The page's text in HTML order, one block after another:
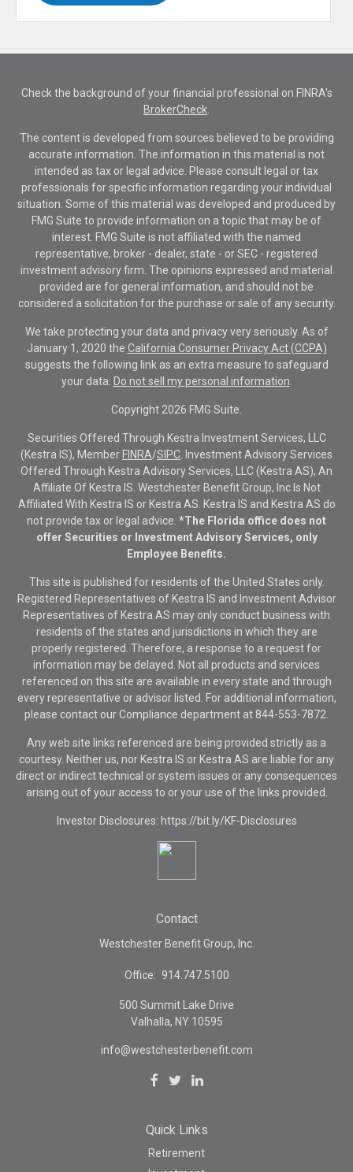
Check the background of your financial professional on FINRA's
BrokerCheck.
The content is developed from sources believed to be providing
accurate information. The information in this material is not
intended as tax or legal advice. Please consult legal or tax
professionals for specific information regarding your individual
situation. Some of this material was developed and produced by
FMG Suite to provide information on a topic that may be of
interest. FMG Suite is not affiliated with the named
representative, broker - dealer, state - or SEC - registered
investment advisory firm. The opinions expressed and material
provided are for general information, and should not be
considered a solicitation for the purchase or sale of any security.
We take protecting your data and privacy very seriously. As of
January 1, 2020 the California Consumer Privacy Act (CCPA)
suggests the following link as an extra measure to safeguard
your data: Do not sell my personal information.
Copyright 2026 FMG Suite.
Securities Offered Through Kestra Investment Services, LLC
(Kestra IS), Member FINRA/SIPC. Investment Advisory Services
Offered Through Kestra Advisory Services, LLC (Kestra AS), An
Affiliate Of Kestra IS. Westchester Benefit Group, Inc Is Not
Affiliated With Kestra IS or Kestra AS. Kestra IS and Kestra AS do
not provide tax or legal advice. *The Florida office does not
offer Securities or Investment Advisory Services, only
Employee Benefits.
This site is published for residents of the United States only.
Registered Representatives of Kestra IS and Investment Advisor
Representatives of Kestra AS may only conduct business with
residents of the states and jurisdictions in which they are
properly registered. Therefore, a response to a request for
information may be delayed. Not all products and services
referenced on this site are available in every state and through
every representative or advisor listed. For additional information,
please contact our Compliance department at 844-553-7872.
Any web site links referenced are being provided strictly as a
courtesy. Neither us, nor Kestra IS or Kestra AS are liable for any
direct or indirect technical or system issues or any consequences
arising out of your access to or your use of the links provided.
Investor Disclosures: https://bit.ly/KF-Disclosures
Contact
Westchester Benefit Group, Inc.
Office: 914.747.5100
500 Summit Lake Drive
Valhalla, NY 10595
info@westchesterbenefit.com
Quick Links
Retirement